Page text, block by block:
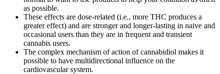
as possible.
These effects are dose-related (i.e., more THC produces a
greater effect) and are stronger and longer-lasting in naive and
occasional users than they are in frequent and transient
cannabis users.
The complex mechanism of action of cannabidiol makes it
possible to have multidirectional influence on the
cardiovascular system.